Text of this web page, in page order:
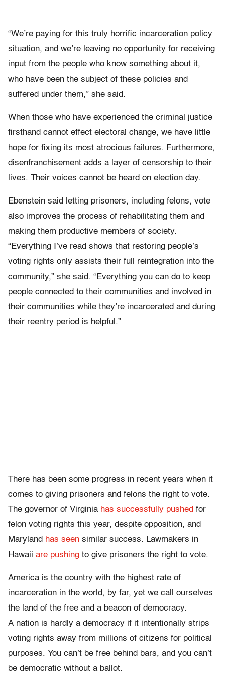
“We’re paying for this truly horrific incarceration policy
situation, and we’re leaving no opportunity for receiving
input from the people who know something about it,
who have been the subject of these policies and
suffered under them,” she said.
When those who have experienced the criminal justice
firsthand cannot effect electoral change, we have little
hope for fixing its most atrocious failures. Furthermore,
disenfranchisement adds a layer of censorship to their
lives. Their voices cannot be heard on election day.
Ebenstein said letting prisoners, including felons, vote
also improves the process of rehabilitating them and
making them productive members of society.
“Everything I’ve read shows that restoring people’s
voting rights only assists their full reintegration into the
community,” she said. “Everything you can do to keep
people connected to their communities and involved in
their communities while they’re incarcerated and during
their reentry period is helpful.”
There has been some progress in recent years when it
comes to giving prisoners and felons the right to vote.
The governor of Virginia has successfully pushed for
felon voting rights this year, despite opposition, and
Maryland has seen similar success. Lawmakers in
Hawaii are pushing to give prisoners the right to vote.
America is the country with the highest rate of
incarceration in the world, by far, yet we call ourselves
the land of the free and a beacon of democracy.
A nation is hardly a democracy if it intentionally strips
voting rights away from millions of citizens for political
purposes. You can’t be free behind bars, and you can’t
be democratic without a ballot.